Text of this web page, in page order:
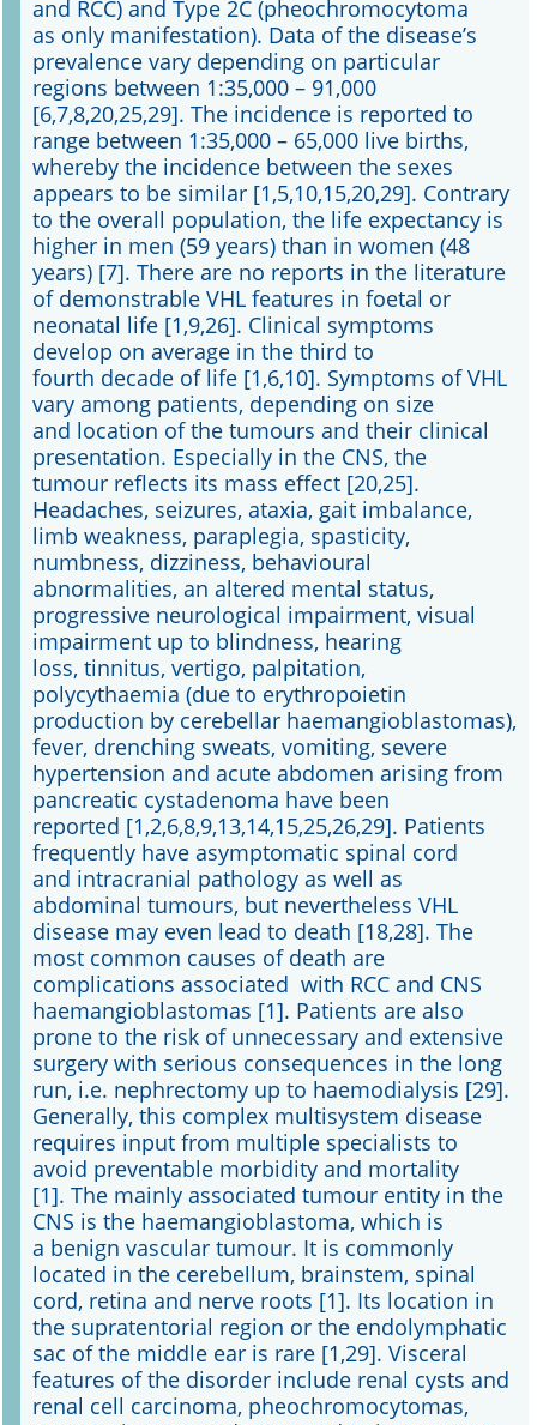
and RCC) and Type 2C (pheochromocytoma
as only manifestation). Data of the disease’s
prevalence vary depending on particular
regions between 1:35,000 – 91,000
[6,7,8,20,25,29]. The incidence is reported to
range between 1:35,000 – 65,000 live births,
whereby the incidence between the sexes
appears to be similar [1,5,10,15,20,29]. Contrary
to the overall population, the life expectancy is
higher in men (59 years) than in women (48
years) [7]. There are no reports in the literature
of demonstrable VHL features in foetal or
neonatal life [1,9,26]. Clinical symptoms
develop on average in the third to
fourth decade of life [1,6,10]. Symptoms of VHL
vary among patients, depending on size
and location of the tumours and their clinical
presentation. Especially in the CNS, the
tumour reflects its mass effect [20,25].
Headaches, seizures, ataxia, gait imbalance,
limb weakness, paraplegia, spasticity,
numbness, dizziness, behavioural
abnormalities, an altered mental status,
progressive neurological impairment, visual
impairment up to blindness, hearing
loss, tinnitus, vertigo, palpitation,
polycythaemia (due to erythropoietin
production by cerebellar haemangioblastomas),
fever, drenching sweats, vomiting, severe
hypertension and acute abdomen arising from
pancreatic cystadenoma have been
reported [1,2,6,8,9,13,14,15,25,26,29]. Patients
frequently have asymptomatic spinal cord
and intracranial pathology as well as
abdominal tumours, but nevertheless VHL
disease may even lead to death [18,28]. The
most common causes of death are
complications associated with RCC and CNS
haemangioblastomas [1]. Patients are also
prone to the risk of unnecessary and extensive
surgery with serious consequences in the long
run, i.e. nephrectomy up to haemodialysis [29].
Generally, this complex multisystem disease
requires input from multiple specialists to
avoid preventable morbidity and mortality
[1]. The mainly associated tumour entity in the
CNS is the haemangioblastoma, which is
a benign vascular tumour. It is commonly
located in the cerebellum, brainstem, spinal
cord, retina and nerve roots [1]. Its location in
the supratentorial region or the endolymphatic
sac of the middle ear is rare [1,29]. Visceral
features of the disorder include renal cysts and
renal cell carcinoma, pheochromocytomas,